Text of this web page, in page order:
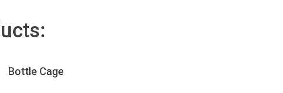
Bottle Cage